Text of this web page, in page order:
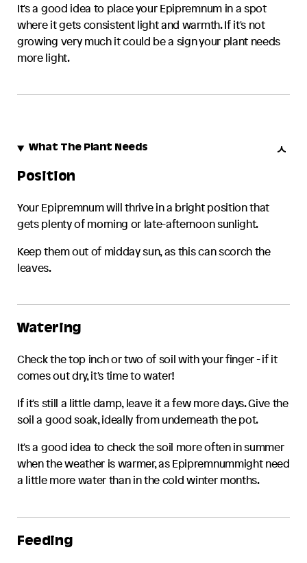
It's a good idea to place yourEpipremnumin a spot
where it gets consistent light and warmth. If it's not
growing very much it could be a sign your plant needs
more light.
What The Plant Needs
Position
YourEpipremnumwill thrive in a bright position that
gets plenty of morning or late-afternoon sunlight.
Keep them out of midday sun, as this can scorch the
leaves.
Watering
Check the top inch or two of soil with your finger - if it
comes out dry, it's time to water!
If it's still a little damp, leave it a few more days. Give the
soil a good soak, ideally from underneath the pot.
It's a good idea to check the soil more often in summer
when the weather is warmer, asEpipremnummight need
a little more water than in the cold winter months.
Feeding